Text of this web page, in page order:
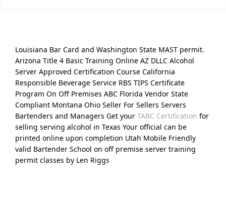
Louisiana Bar Card and Washington State MAST permit.
Arizona Title 4 Basic Training Online AZ DLLC Alcohol
Server Approved Certification Course California
Responsible Beverage Service RBS TIPS Certificate
Program On Off Premises ABC Florida Vendor State
Compliant Montana Ohio Seller For Sellers Servers
Bartenders and Managers Get your TABC Certification for
selling serving alcohol in Texas Your official can be
printed online upon completion Utah Mobile Friendly
valid Bartender School on off premise server training
permit classes by Len Riggs